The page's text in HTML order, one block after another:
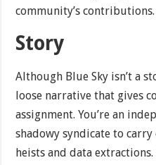
community’s contributions.
Story
Although Blue Sky isn’t a
loose narrative that gives
assignment. You’re an
shadowy syndicate to
heists and data